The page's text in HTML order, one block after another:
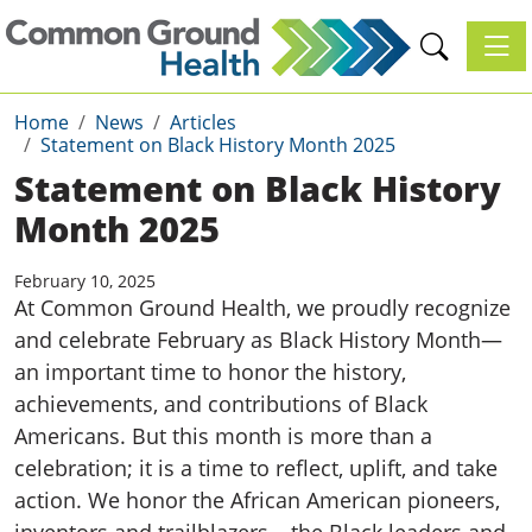
Home News
Articles
Statement on Black History Month 2025
Statement on Black History
Month 2025
February 10, 2025
At Common Ground Health, we proudly recognize
and celebrate February as Black History Month—
an important time to honor the history,
achievements, and contributions of Black
Americans. But this month is more than a
celebration; it is a time to reflect, uplift, and take
action. We honor the African American pioneers,